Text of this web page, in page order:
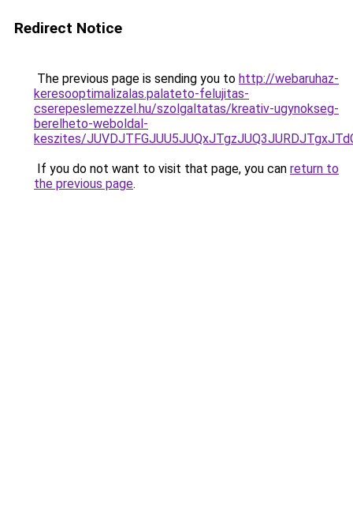
Redirect Notice
The previous page is sending you to http://webaruhaz-
keresooptimalizalas.palateto-felujitas-
cserepeslemezzel.hu/szolgaltatas/kreativ-ugynokseg-
berelheto-weboldal-
keszites/
If you do not want to visit that page, you can return to
the previous page.